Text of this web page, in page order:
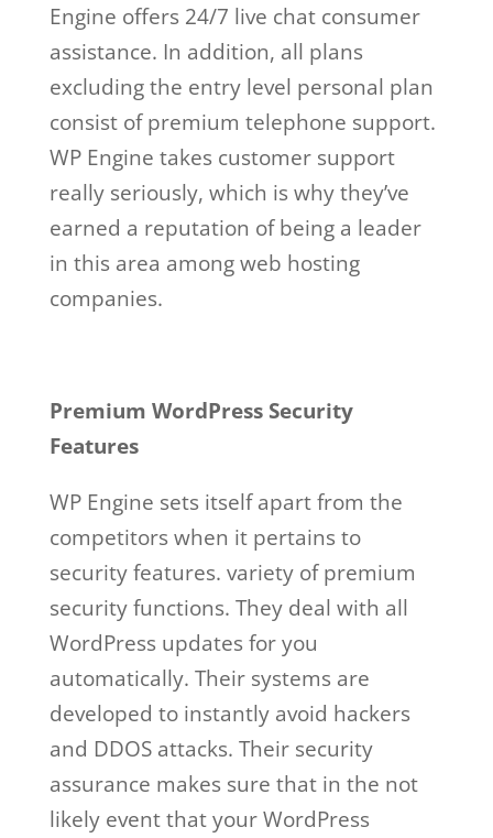
Engine offers 24/7 live chat consumer
assistance. In addition, all plans
excluding the entry level personal plan
consist of premium telephone support.
WP Engine takes customer support
really seriously, which is why they’ve
earned a reputation of being a leader
in this area among web hosting
companies.
Premium WordPress Security
Features
WP Engine sets itself apart from the
competitors when it pertains to
security features. variety of premium
security functions. They deal with all
WordPress updates for you
automatically. Their systems are
developed to instantly avoid hackers
and DDOS attacks. Their security
assurance makes sure that in the not
likely event that your WordPress